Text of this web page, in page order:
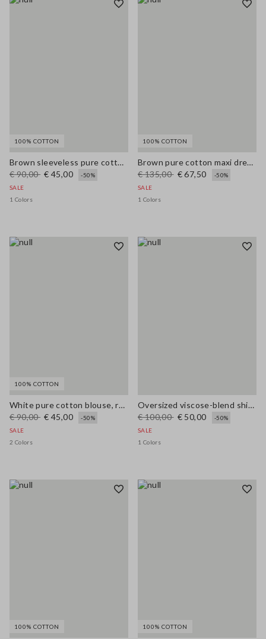
100% COTTON
Brown sleeveless pure cotton blouse, regular fit
€ 90,00 € 45,00
-50%
SALE
1 Colors
100% COTTON
Brown pure cotton maxi dress with thin straps, relaxed fit
€ 135,00 € 67,50
-50%
SALE
1 Colors
100% COTTON
White pure cotton blouse, regular fit with V-neck
€ 90,00 € 45,00
-50%
SALE
2 Colors
Oversized viscose-blend shirt with blue and white stripes
€ 100,00 € 50,00
-50%
SALE
1 Colors
100% COTTON 100% COTTON